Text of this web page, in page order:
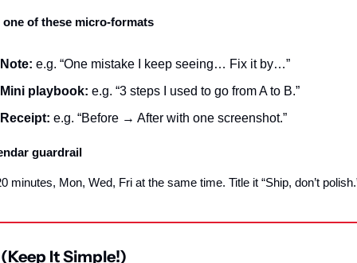
one of these micro‑formats
Note: e.g. “One mistake I keep seeing… Fix it by…”
Mini playbook: e.g. “3 steps I used to go from A to B.”
Receipt: e.g. “Before → After with one screenshot.”
guardrail
minutes, Mon, Wed, Fri at the same time. Title it “Ship, don’t
It Simple!)